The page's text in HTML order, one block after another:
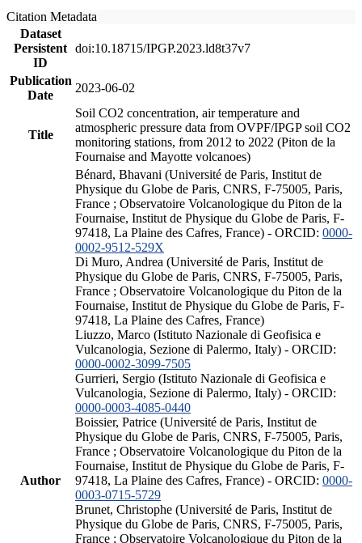
Citation Metadata
Dataset
Persistent
ID
doi:10.18715/IPGP.2023.ld8t37v7
Publication
Date
2023-06-02
Title
Soil CO2 concentration, air temperature and
atmospheric pressure data from OVPF/IPGP soil CO2
monitoring stations, from 2012 to 2022 (Piton de la
Fournaise and Mayotte volcanoes)
Author
Bénard, Bhavani (Université de Paris, Institut de
Physique du Globe de Paris, CNRS, F-75005, Paris,
France ; Observatoire Volcanologique du Piton de la
Fournaise, Institut de Physique du Globe de Paris, F-
97418, La Plaine des Cafres, France) - ORCID: 0000-
0002-9512-529X
Di Muro, Andrea (Université de Paris, Institut de
Physique du Globe de Paris, CNRS, F-75005, Paris,
France ; Observatoire Volcanologique du Piton de la
Fournaise, Institut de Physique du Globe de Paris, F-
97418, La Plaine des Cafres, France)
Liuzzo, Marco (Istituto Nazionale di Geofisica e
Vulcanologia, Sezione di Palermo, Italy) - ORCID:
0000-0002-3099-7505
Gurrieri, Sergio (Istituto Nazionale di Geofisica e
Vulcanologia, Sezione di Palermo, Italy) - ORCID:
0000-0003-4085-0440
Boissier, Patrice (Université de Paris, Institut de
Physique du Globe de Paris, CNRS, F-75005, Paris,
France ; Observatoire Volcanologique du Piton de la
Fournaise, Institut de Physique du Globe de Paris, F-
97418, La Plaine des Cafres, France) - ORCID: 0000-
0003-0715-5729
Brunet, Christophe (Université de Paris, Institut de
Physique du Globe de Paris, CNRS, F-75005, Paris,
France ; Observatoire Volcanologique du Piton de la